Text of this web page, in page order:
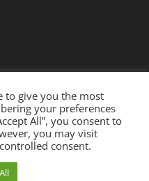
2023 | Designed by
to give you the most
your preferences
All”, you consent to
you may visit
consent.